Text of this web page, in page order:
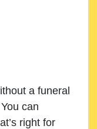
a funeral
can
right for